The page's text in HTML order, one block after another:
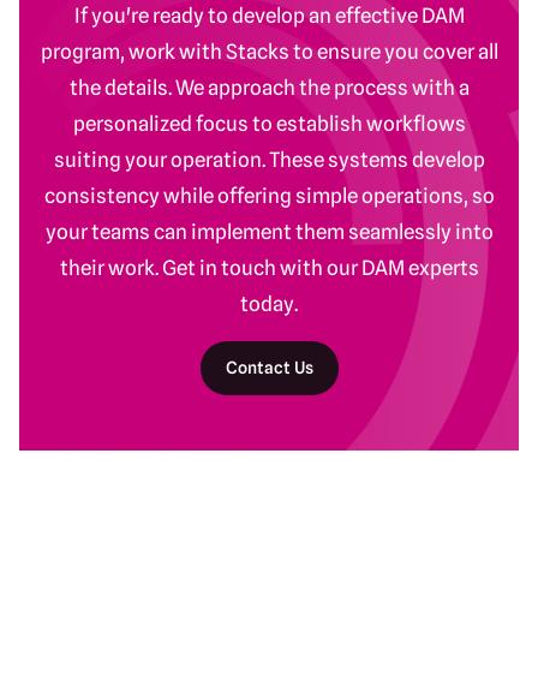
If you're ready to develop an effective DAM
program, work with Stacks to ensure you cover all
the details. We approach the process with a
personalized focus to establish workflows
suiting your operation. These systems develop
consistency while offering simple operations, so
your teams can implement them seamlessly into
their work. Get in touch with our DAM experts
today.
Contact Us